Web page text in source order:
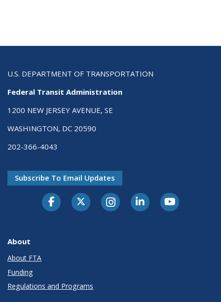
U.S. DEPARTMENT OF TRANSPORTATION
Federal Transit Administration
1200 NEW JERSEY AVENUE, SE
WASHINGTON, DC 20590
202-366-4043
Subscribe To Email Updates
About
About FTA
Funding
Regulations and Programs